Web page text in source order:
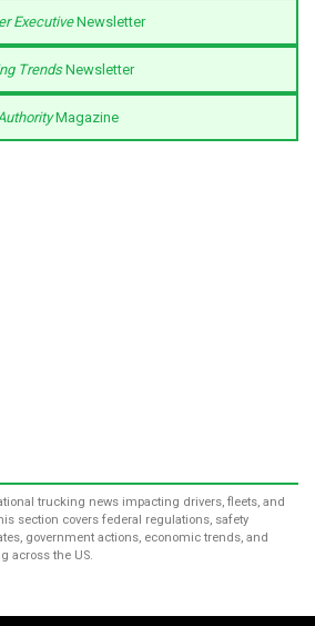
ExecutiveNewsletter
TrendsNewsletter
Magazine
trucking news impacting drivers, fleets, and
section covers federal regulations, safety
government actions, economic trends, and
across the US.